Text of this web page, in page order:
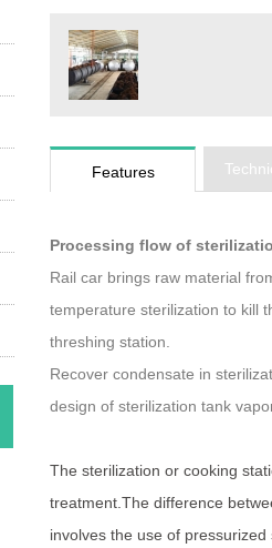
Features
Processing flow of
Rail car brings raw material
temperature sterilization to kill
threshing station.
Recover condensate in
design of sterilization tank
The sterilization or cooking
treatment.The difference
involves the use of pressurized